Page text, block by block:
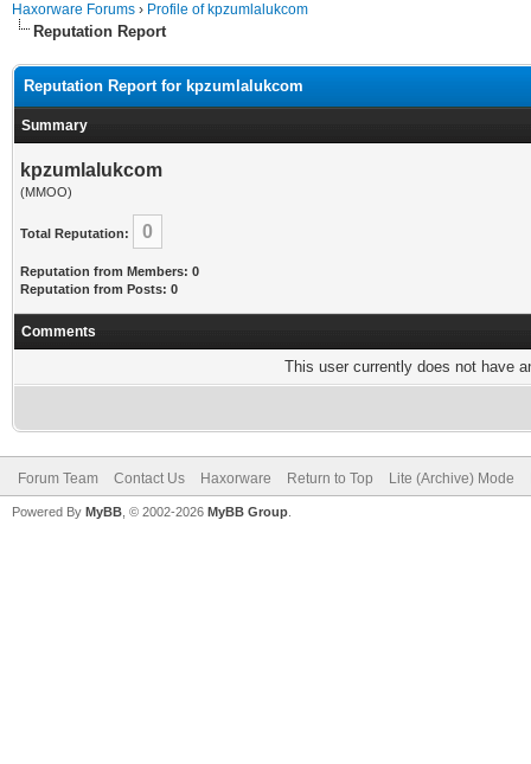
Haxorware Forums › Profile of kpzumlalukcom
Reputation Report
Reputation Report for kpzumlalukcom
Summary
kpzumlalukcom
(MMOO)
Total Reputation: 0
Reputation from Members: 0
Reputation from Posts: 0
Comments
This user currently does not have
Forum Team Contact Us Haxorware Return to Top Lite (Archive) Mode
Powered By MyBB , © 2002-2026 MyBB Group